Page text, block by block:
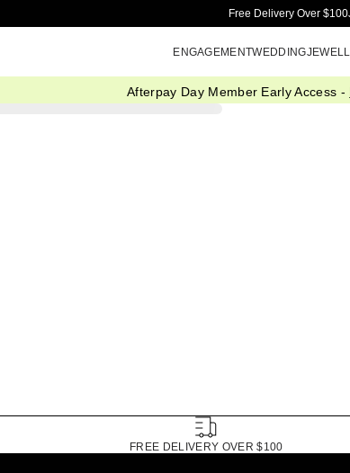
Free Delivery Over $100
ENGAGEMENTWEDDING
Afterpay Day Member Early Access -
FREE DELIVERY OVER $100